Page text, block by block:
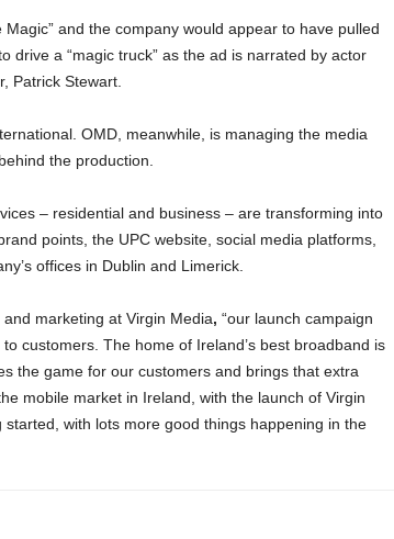
and the company would appear to have pulled
drive a “magic truck” as the ad is narrated by actor
Patrick Stewart.
OMD, meanwhile, is managing the media
the production.
– residential and business – are transforming into
points, the UPC website, social media platforms,
offices in Dublin and Limerick.
marketing at Virgin Media, “our launch campaign
customers. The home of Ireland’s best broadband is
the game for our customers and brings that extra
mobile market in Ireland, with the launch of Virgin
started, with lots more good things happening in the